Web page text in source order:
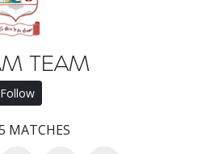
TEAM
Follow
MATCHES